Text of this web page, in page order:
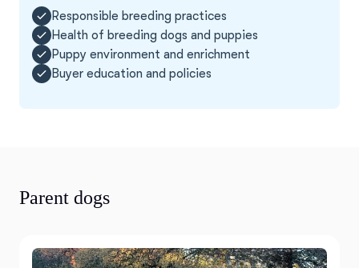
Responsible breeding practices
Health of breeding dogs and puppies
Puppy environment and enrichment
Buyer education and policies
Parent dogs